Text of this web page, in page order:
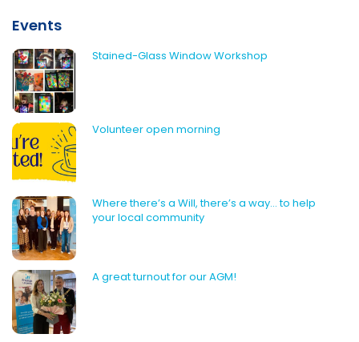
Events
Stained-Glass Window Workshop
Volunteer open morning
Where there’s a Will, there’s a way… to help
your local community
A great turnout for our AGM!